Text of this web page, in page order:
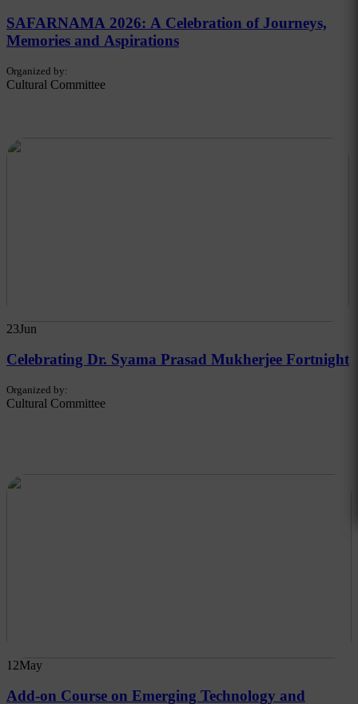
SAFARNAMA 2026: A Celebration of Journeys,
Memories and Aspirations
Organized by:
Cultural Committee
23Jun
Celebrating Dr. Syama Prasad Mukherjee Fortnight
Organized by:
Cultural Committee
12May
Add-on Course on Emerging Technology and